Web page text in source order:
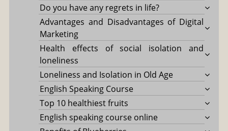
Do you have any regrets in life?
Advantages and Disadvantages of Digital
Marketing
Health effects of social isolation and
loneliness
Loneliness and Isolation in Old Age
English Speaking Course
Top 10 healthiest fruits
English speaking course online